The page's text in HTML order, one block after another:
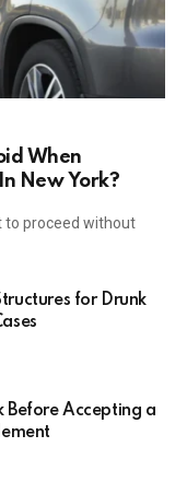
When
New York?
to proceed without
for Drunk
Before Accepting a